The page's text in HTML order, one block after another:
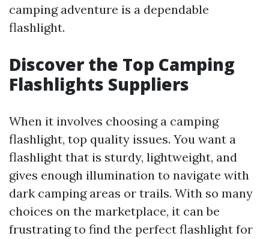
camping adventure is a dependable
flashlight.
Discover the Top Camping
Flashlights Suppliers
When it involves choosing a camping
flashlight, top quality issues. You want a
flashlight that is sturdy, lightweight, and
gives enough illumination to navigate with
dark camping areas or trails. With so many
choices on the marketplace, it can be
frustrating to find the perfect flashlight for